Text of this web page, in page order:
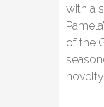
with a
of the